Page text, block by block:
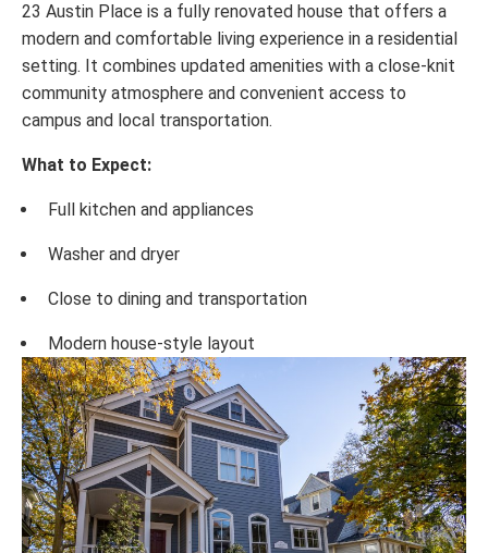
23 Austin Place is a fully renovated house that offers a
modern and comfortable living experience in a residential
setting. It combines updated amenities with a close-knit
community atmosphere and convenient access to
campus and local transportation.
What to Expect:
Full kitchen and appliances
Washer and dryer
Close to dining and transportation
Modern house-style layout